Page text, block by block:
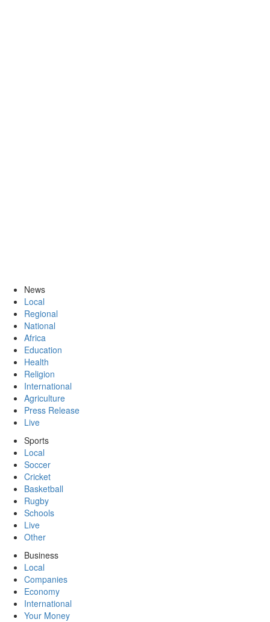
News
Local
Regional
National
Africa
Education
Health
Religion
International
Agriculture
Press Release
Live
Sports
Local
Soccer
Cricket
Basketball
Rugby
Schools
Live
Other
Business
Local
Companies
Economy
International
Your Money